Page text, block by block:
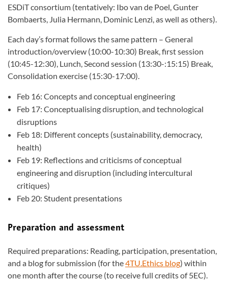
ESDiT consortium (tentatively: Ibo van de Poel, Gunter
Bombaerts, Julia Hermann, Dominic Lenzi, as well as others).
Each day’s format follows the same pattern – General
introduction/overview (10:00-10:30) Break, first session
(10:45-12:30), Lunch, Second session (13:30-:15:15) Break,
Consolidation exercise (15:30-17:00).
Feb 16: Concepts and conceptual engineering
Feb 17: Conceptualising disruption, and technological
disruptions
Feb 18: Different concepts (sustainability, democracy,
health)
Feb 19: Reflections and criticisms of conceptual
engineering and disruption (including intercultural
critiques)
Feb 20: Student presentations
Preparation and assessment
Required preparations: Reading, participation, presentation,
and a blog for submission (for the4TU.Ethics blog) within
one month after the course (to receive full credits of 5EC).